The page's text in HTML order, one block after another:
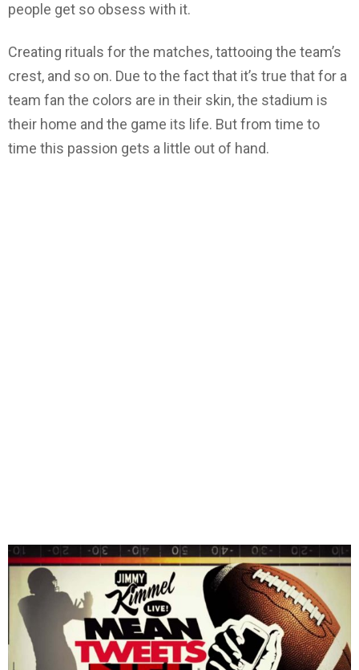
people get so obsess with it.
Creating rituals for the matches, tattooing the team’s
crest, and so on. Due to the fact that it’s true that for a
team fan the colors are in their skin, the stadium is
their home and the game its life. But from time to
time this passion gets a little out of hand.